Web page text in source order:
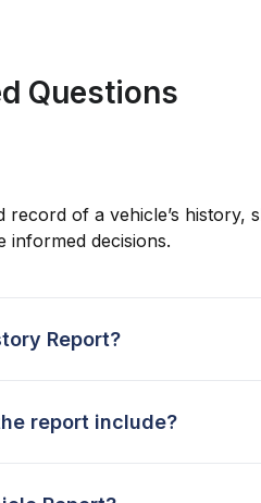
Questions
record of a vehicle’s
informed decisions.
Report?
report include?